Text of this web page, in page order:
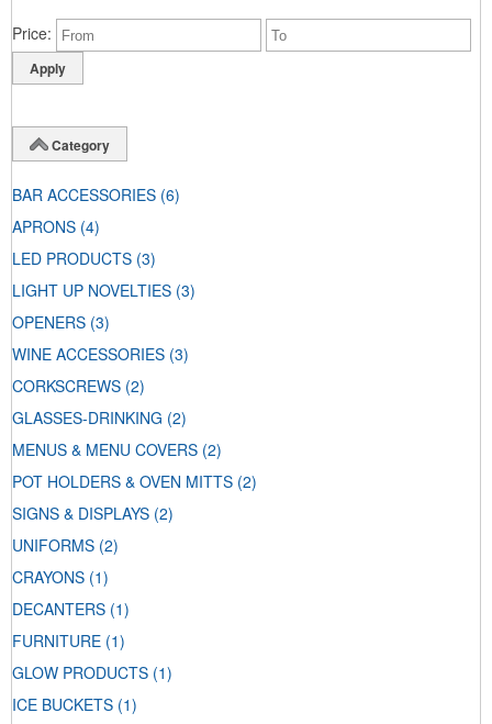
Price
Category
BAR ACCESSORIES (6)
APRONS (4)
LED PRODUCTS (3)
LIGHT UP NOVELTIES (3)
OPENERS (3)
WINE ACCESSORIES (3)
CORKSCREWS (2)
GLASSES-DRINKING (2)
MENUS & MENU COVERS (2)
POT HOLDERS & OVEN MITTS (2)
SIGNS & DISPLAYS (2)
UNIFORMS (2)
CRAYONS (1)
DECANTERS (1)
FURNITURE (1)
GLOW PRODUCTS (1)
ICE BUCKETS (1)